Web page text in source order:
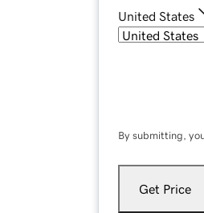
United States
By submitting,
Get Price